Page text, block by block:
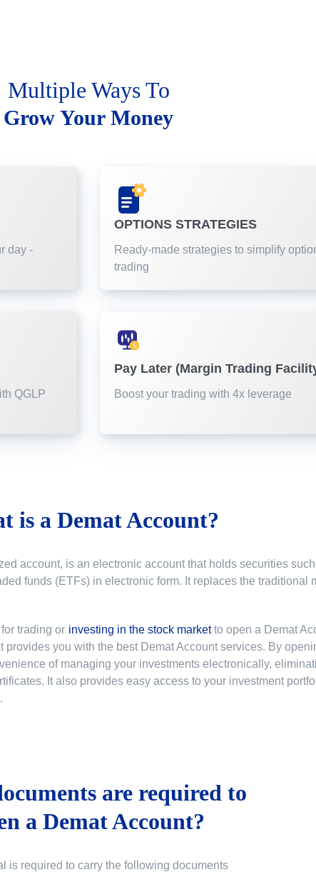
Multiple Ways To
Grow Your Money
day -
OPTIONS STRATEGIES
Ready-made strategies to simplify
trading
QGLP
Pay Later (Margin Trading
Boost your trading with 4x leverage
is a Demat Account?
account, is an electronic account that holds securities
funds (ETFs) in electronic form. It replaces the traditional
trading or investing in the stock market to open a Demat
provides you with the best Demat Account services. By
of managing your investments electronically,
It also provides easy access to your investment
are required to
a Demat Account?
is required to carry the following documents